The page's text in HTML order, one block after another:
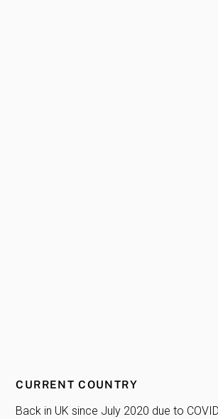
CURRENT COUNTRY
Back in UK since July 2020 due to